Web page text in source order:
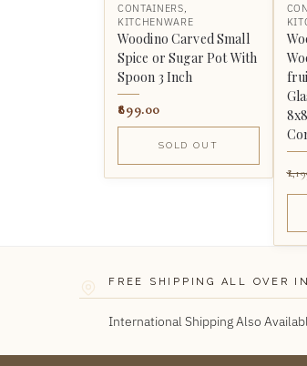
CONTAINERS
KITCHENWARE
Woodino Carved Small
Spice or Sugar Pot With
Spoon 3 Inch
899.00
SOLD OUT
FREE SHIPPING ALL OVER
International Shipping Also